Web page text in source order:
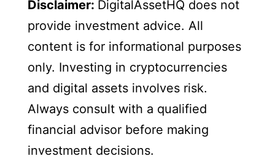
Disclaimer: DigitalAssetHQ does not
provide investment advice. All
content is for informational purposes
only. Investing in cryptocurrencies
and digital assets involves risk.
Always consult with a qualified
financial advisor before making
investment decisions.